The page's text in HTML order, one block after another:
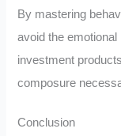
By mastering
avoid the
investment
composure
Conclusion